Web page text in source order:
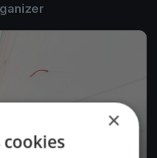
×
cookies